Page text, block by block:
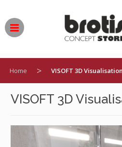
content
Home > VISOFT 3D
VISOFT 3D